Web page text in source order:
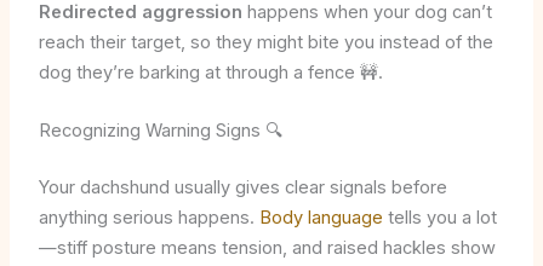
Redirected aggression happens when your dog can’t
reach their target, so they might bite you instead of the
dog they’re barking at through a fence 🚧.
Recognizing Warning Signs 🔍
Your dachshund usually gives clear signals before
anything serious happens. Body language tells you a lot
—stiff posture means tension, and raised hackles show